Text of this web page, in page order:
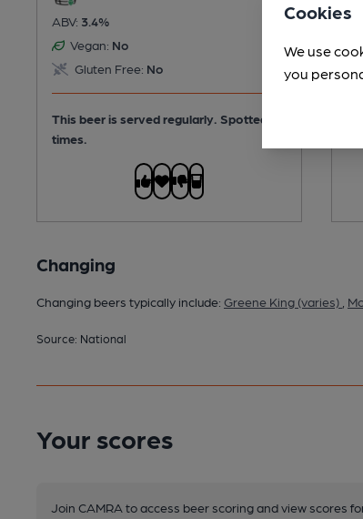
ABV: 3.4%
Vegan: No
Gluten Free: No
This beer is served regularly. Spotted 7
times.
Changing
Changing beers typically include: Greene King (varies)
Source: National
Your scores
Join CAMRA to access beer scoring and view scores
Cookies
We use
you